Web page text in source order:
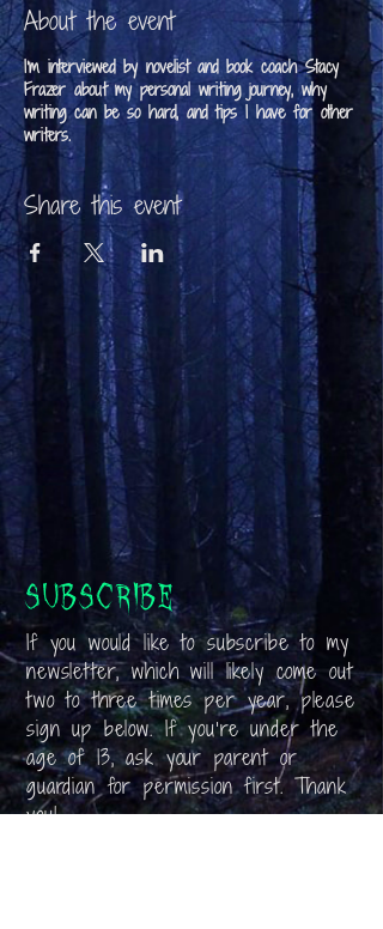
About the event
I'm interviewed by novelist and book coach Stacy
Frazer about my personal writing journey, why
writing can be so hard, and tips I have for other
writers.
Share this event
Subscribe
If you would like to subscribe to my
newsletter, which will likely come out
two to three times per year, please
sign up below. If you’re under the
age of 13, ask your parent or
guardian for permission first. Thank
you!